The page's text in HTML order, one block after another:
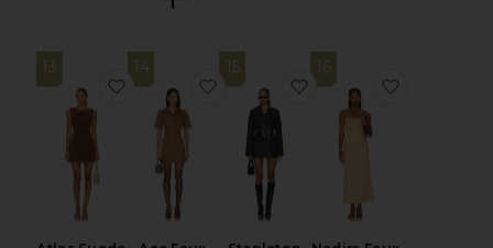
13
favorite Atlas Suede Mini Dress
14
favorite Ace Faux Suede Mini Dress
15
favorite Stapleton Mini
16